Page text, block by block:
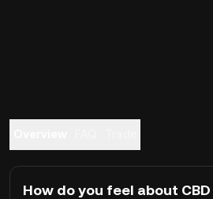
How do you feel about